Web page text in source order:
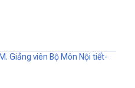
Giảng viên Bộ Môn Nội tiết-